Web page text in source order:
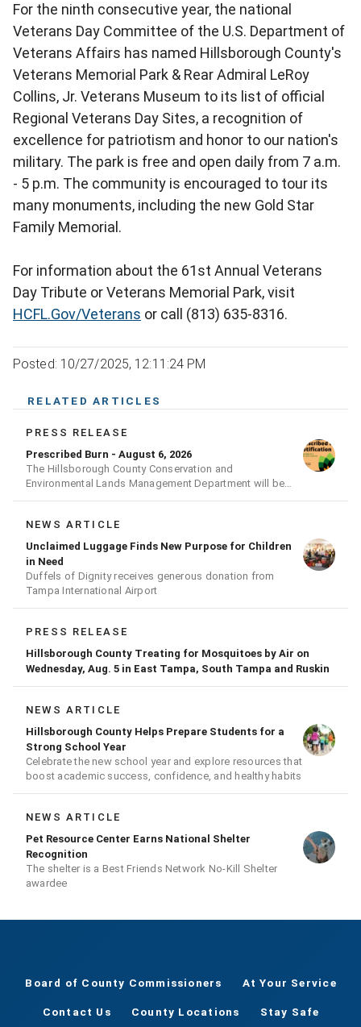
For the ninth consecutive year, the national
Veterans Day Committee of the U.S. Department of
Veterans Affairs has named Hillsborough County's
Veterans Memorial Park & Rear Admiral LeRoy
Collins, Jr. Veterans Museum to its list of official
Regional Veterans Day Sites, a recognition of
excellence for patriotism and honor to our nation's
military. The park is free and open daily from 7 a.m.
- 5 p.m. The community is encouraged to tour its
many monuments, including the new Gold Star
Family Memorial.
For information about the 61st Annual Veterans
Day Tribute or Veterans Memorial Park, visit
HCFL.Gov/Veterans or call (813) 635-8316.
Posted: 10/27/2025, 12:11:24 PM
RELATED ARTICLES
PRESS RELEASE
Prescribed Burn - August 6, 2026
The Hillsborough County Conservation and
Environmental Lands Management Department will be
conducting a prescribed burn today.
NEWS ARTICLE
Unclaimed Luggage Finds New Purpose for Children
in Need
Duffels of Dignity receives generous donation from
Tampa International Airport
PRESS RELEASE
Hillsborough County Treating for Mosquitoes by Air on
Wednesday, Aug. 5 in East Tampa, South Tampa and Ruskin
NEWS ARTICLE
Hillsborough County Helps Prepare Students for a
Strong School Year
Celebrate the new school year and explore resources that
boost academic success, confidence, and healthy habits
NEWS ARTICLE
Pet Resource Center Earns National Shelter
Recognition
The shelter is a Best Friends Network No-Kill Shelter
awardee
Board of County Commissioners At Your Service
Contact Us County Locations Stay Safe